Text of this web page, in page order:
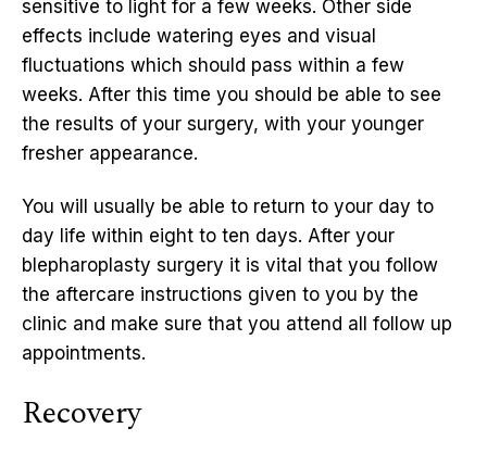
sensitive to light for a few weeks. Other side
effects include watering eyes and visual
fluctuations which should pass within a few
weeks. After this time you should be able to see
the results of your surgery, with your younger
fresher appearance.
You will usually be able to return to your day to
day life within eight to ten days. After your
blepharoplasty surgery it is vital that you follow
the aftercare instructions given to you by the
clinic and make sure that you attend all follow up
appointments.
Recovery